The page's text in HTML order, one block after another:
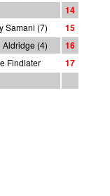
14
Samani (7) 15
Aldridge (4) 16
Findlater 17